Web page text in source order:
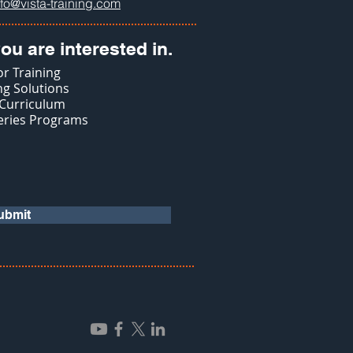
training.com
are interested in.
Training
Solutions
Programs